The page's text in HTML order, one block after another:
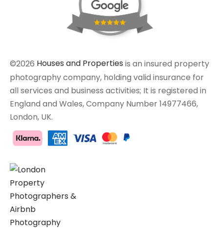
©2026 Houses and Properties is an insured property
photography company, holding valid insurance for
all services and business activities; It is registered in
England and Wales, Company Number 14977466,
London, UK.